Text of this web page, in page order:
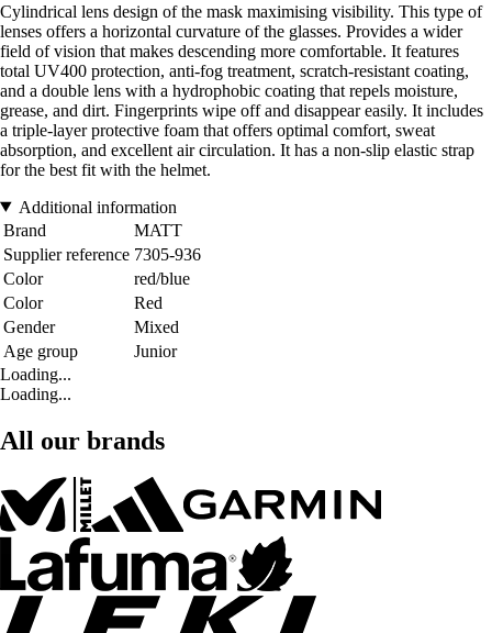
Cylindrical lens design of the mask maximising visibility. This type of
lenses offers a horizontal curvature of the glasses. Provides a wider
field of vision that makes descending more comfortable. It features
total UV400 protection, anti-fog treatment, scratch-resistant coating,
and a double lens with a hydrophobic coating that repels moisture,
grease, and dirt. Fingerprints wipe off and disappear easily. It includes
a triple-layer protective foam that offers optimal comfort, sweat
absorption, and excellent air circulation. It has a non-slip elastic strap
for the best fit with the helmet.
Additional information
Brand
MATT
Supplier reference 7305-936
Color
red/blue
Color
Red
Gender
Mixed
Age group
Junior
Loading...
Loading...
All our brands